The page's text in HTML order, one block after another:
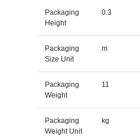
Packaging
Height
0.3
Packaging
Size Unit
m
Packaging
Weight
11
Packaging
Weight Unit
kg